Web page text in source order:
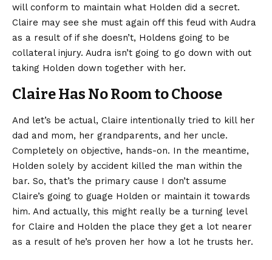
will conform to maintain what Holden did a secret.
Claire may see she must again off this feud with Audra
as a result of if she doesn’t, Holdens going to be
collateral injury. Audra isn’t going to go down with out
taking Holden down together with her.
Claire Has No Room to Choose
And let’s be actual, Claire intentionally tried to kill her
dad and mom, her grandparents, and her uncle.
Completely on objective, hands-on. In the meantime,
Holden solely by accident killed the man within the
bar. So, that’s the primary cause I don’t assume
Claire’s going to guage Holden or maintain it towards
him. And actually, this might really be a turning level
for Claire and Holden the place they get a lot nearer
as a result of he’s proven her how a lot he trusts her.